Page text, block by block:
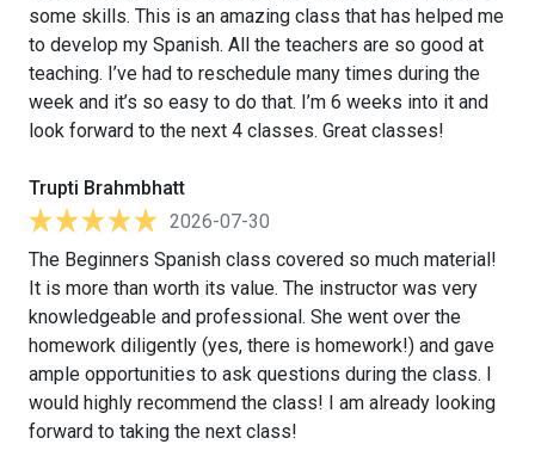
some skills. This is an amazing class that has helped me
to develop my Spanish. All the teachers are so good at
teaching. I’ve had to reschedule many times during the
week and it’s so easy to do that. I’m 6 weeks into it and
look forward to the next 4 classes. Great classes!
Trupti Brahmbhatt
2026-07-30
The Beginners Spanish class covered so much material!
It is more than worth its value. The instructor was very
knowledgeable and professional. She went over the
homework diligently (yes, there is homework!) and gave
ample opportunities to ask questions during the class. I
would highly recommend the class! I am already looking
forward to taking the next class!